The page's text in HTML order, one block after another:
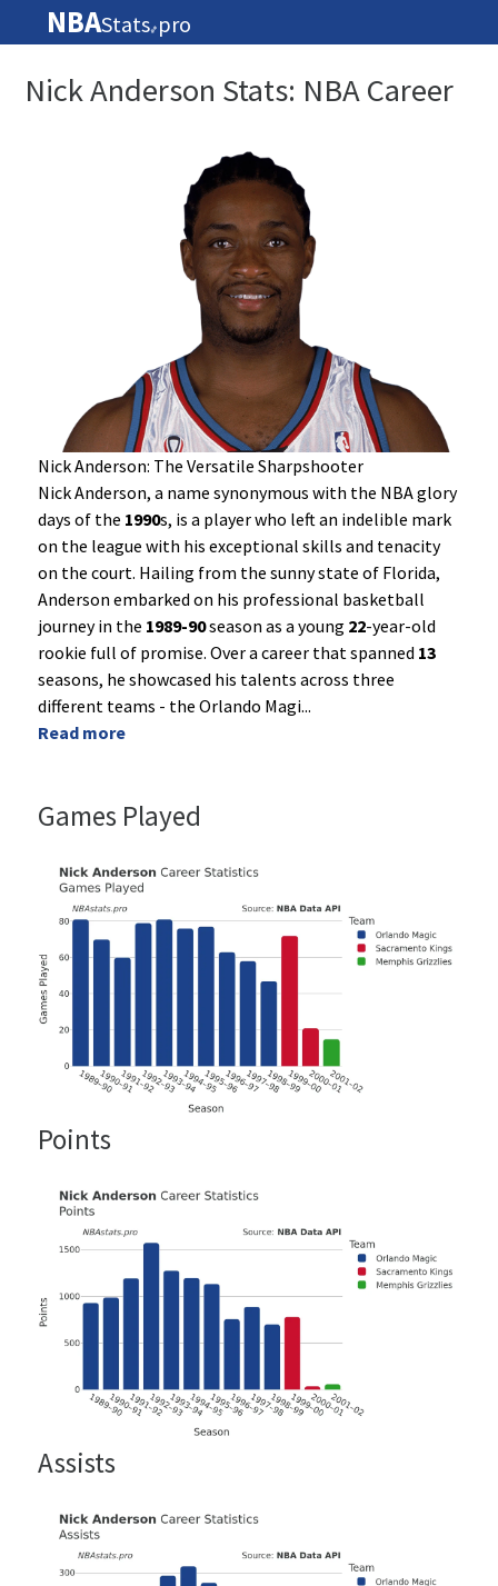
NBAStats🏀 pro
Nick Anderson Stats: NBA Career
Nick Anderson: The Versatile Sharpshooter
Nick Anderson, a name synonymous with the NBA glory
days of the 1990s, is a player who left an indelible mark
on the league with his exceptional skills and tenacity
on the court. Hailing from the sunny state of Florida,
Anderson embarked on his professional basketball
journey in the 1989-90season as a young 22-year-old
rookie full of promise. Over a career that spanned 13
seasons, he showcased his talents across three
different teams - the Orlando Magi...
Read more
Games Played
Points
Assists